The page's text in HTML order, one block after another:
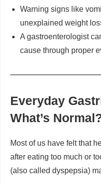
Warning signs like
unexplained weight
A gastroenterologist
cause through proper
Everyday
What’s
Most of us have felt that
after eating too much or
(also called dyspepsia)